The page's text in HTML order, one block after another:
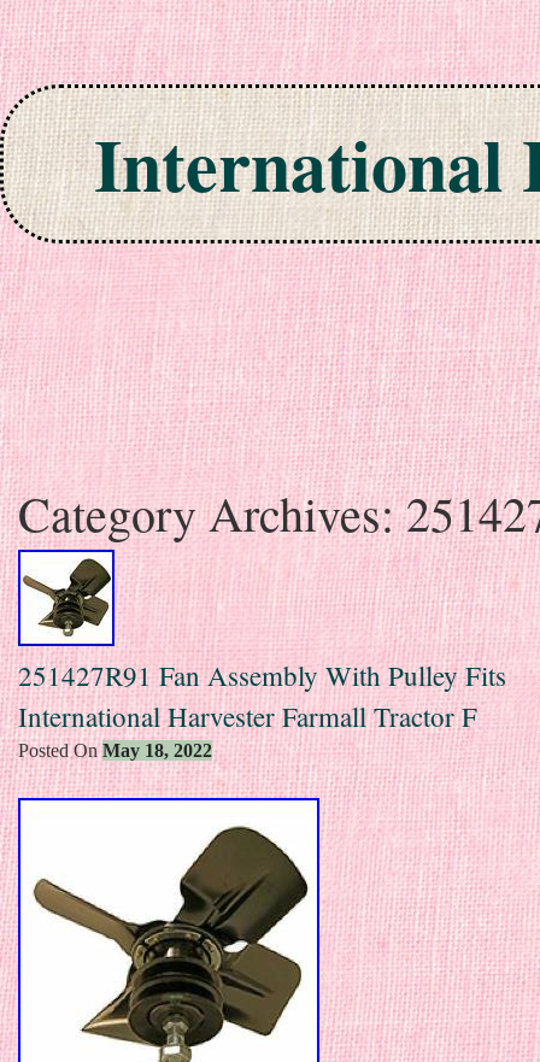
International
Skip to content
Category Archives:
251427R91 Fan Assembly With Pulley Fits
International Harvester Farmall Tractor F
Posted OnMay 18, 2022